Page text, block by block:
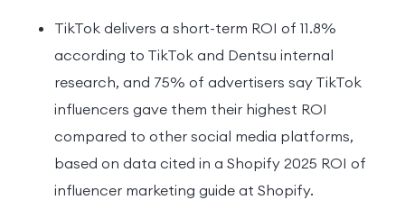
TikTok delivers a short-term ROI of 11.8%
according to TikTok and Dentsu internal
research, and 75% of advertisers say TikTok
influencers gave them their highest ROI
compared to other social media platforms,
based on data cited in a Shopify 2025 ROI of
influencer marketing guide at Shopify.